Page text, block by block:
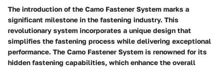
The introduction of the Camo Fastener System marks a
significant milestone in the fastening industry. This
revolutionary system incorporates a unique design that
simplifies the fastening process while delivering exceptional
performance. The Camo Fastener System is renowned for its
hidden fastening capabilities, which enhance the overall